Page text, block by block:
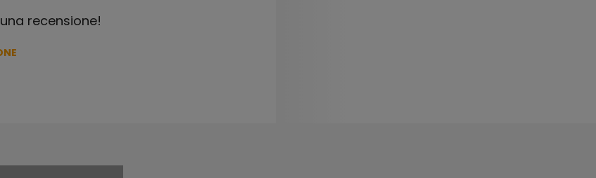
recensione!